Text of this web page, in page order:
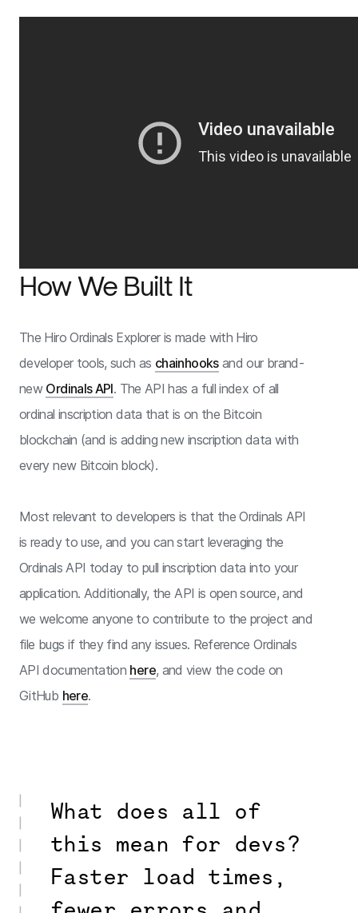
How We Built It
The Hiro Ordinals Explorer is made with Hiro
developer tools, such as chainhooksand our brand-
new Ordinals API. The API has a full index of all
ordinal inscription data that is on the Bitcoin
blockchain (and is adding new inscription data with
every new Bitcoin block).
Most relevant to developers is that the Ordinals API
is ready to use, and you can start leveraging the
Ordinals API today to pull inscription data into your
application. Additionally, the API is open source, and
we welcome anyone to contribute to the project and
file bugs if they find any issues. Reference Ordinals
API documentation here, and view the code on
GitHub here.
What does all of
this mean for devs?
Faster load times,